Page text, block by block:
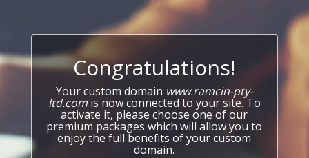
Congratulations!
Your custom domain www.ramcin-pty-
ltd.comis now connected to your site. To
activate it, please choose one of our
premium packages which will allow you to
enjoy the full benefits of your custom
domain.